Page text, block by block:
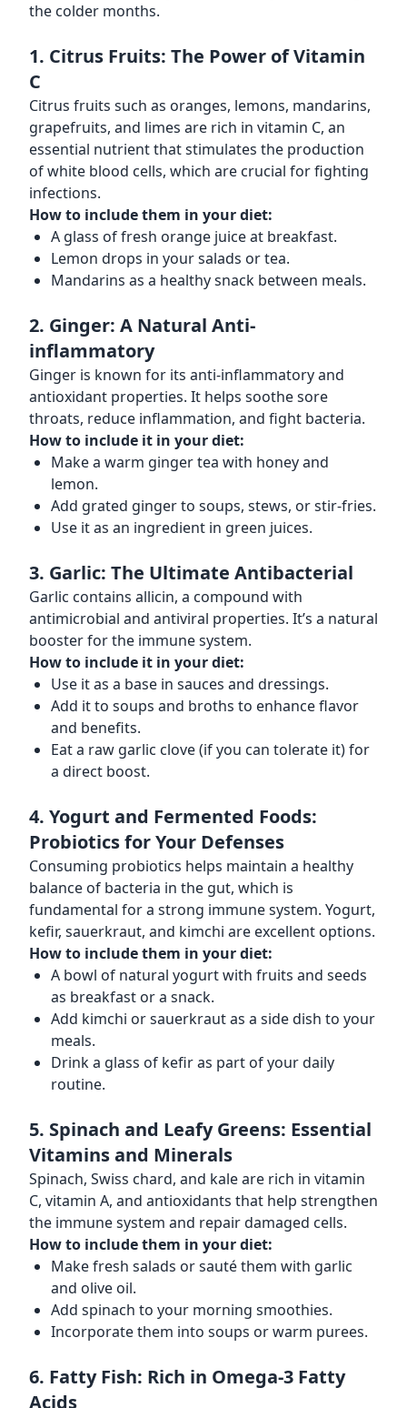
the colder months.
1. Citrus Fruits: The Power of Vitamin
C
Citrus fruits such as oranges, lemons, mandarins,
grapefruits, and limes are rich in vitamin C, an
essential nutrient that stimulates the production
of white blood cells, which are crucial for fighting
infections.
How to include them in your diet:
A glass of fresh orange juice at breakfast.
Lemon drops in your salads or tea.
Mandarins as a healthy snack between meals.
2. Ginger: A Natural Anti-
inflammatory
Ginger is known for its anti-inflammatory and
antioxidant properties. It helps soothe sore
throats, reduce inflammation, and fight bacteria.
How to include it in your diet:
Make a warm ginger tea with honey and
lemon.
Add grated ginger to soups, stews, or stir-fries.
Use it as an ingredient in green juices.
3. Garlic: The Ultimate Antibacterial
Garlic contains allicin, a compound with
antimicrobial and antiviral properties. It’s a natural
booster for the immune system.
How to include it in your diet:
Use it as a base in sauces and dressings.
Add it to soups and broths to enhance flavor
and benefits.
Eat a raw garlic clove (if you can tolerate it) for
a direct boost.
4. Yogurt and Fermented Foods:
Probiotics for Your Defenses
Consuming probiotics helps maintain a healthy
balance of bacteria in the gut, which is
fundamental for a strong immune system. Yogurt,
kefir, sauerkraut, and kimchi are excellent options.
How to include them in your diet:
A bowl of natural yogurt with fruits and seeds
as breakfast or a snack.
Add kimchi or sauerkraut as a side dish to your
meals.
Drink a glass of kefir as part of your daily
routine.
5. Spinach and Leafy Greens: Essential
Vitamins and Minerals
Spinach, Swiss chard, and kale are rich in vitamin
C, vitamin A, and antioxidants that help strengthen
the immune system and repair damaged cells.
How to include them in your diet:
Make fresh salads or sauté them with garlic
and olive oil.
Add spinach to your morning smoothies.
Incorporate them into soups or warm purees.
6. Fatty Fish: Rich in Omega-3 Fatty
Acids